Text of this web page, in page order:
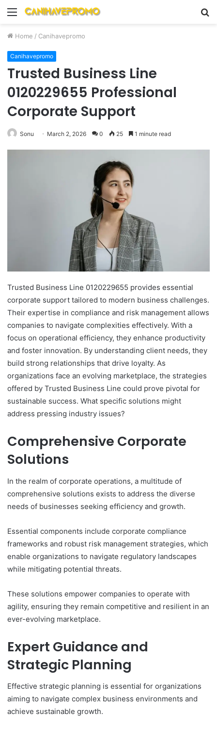
Menu
Home / Canihavepromo
Canihavepromo
Trusted Business Line
0120229655 Professional
Corporate Support
Sonu March 2, 2026 0 25 1 minute read
Trusted Business Line 0120229655 provides essential
corporate support tailored to modern business challenges.
Their expertise in compliance and risk management allows
companies to navigate complexities effectively. With a
focus on operational efficiency, they enhance productivity
and foster innovation. By understanding client needs, they
build strong relationships that drive loyalty. As
organizations face an evolving marketplace, the strategies
offered by Trusted Business Line could prove pivotal for
sustainable success. What specific solutions might
address pressing industry issues?
Comprehensive Corporate
Solutions
In the realm of corporate operations, a multitude of
comprehensive solutions exists to address the diverse
needs of businesses seeking efficiency and growth.
Essential components include corporate compliance
frameworks and robust risk management strategies, which
enable organizations to navigate regulatory landscapes
while mitigating potential threats.
These solutions empower companies to operate with
agility, ensuring they remain competitive and resilient in an
ever-evolving marketplace.
Expert Guidance and
Strategic Planning
Effective strategic planning is essential for organizations
aiming to navigate complex business environments and
achieve sustainable growth.